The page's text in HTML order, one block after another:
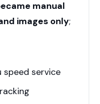
manual
images only;
service